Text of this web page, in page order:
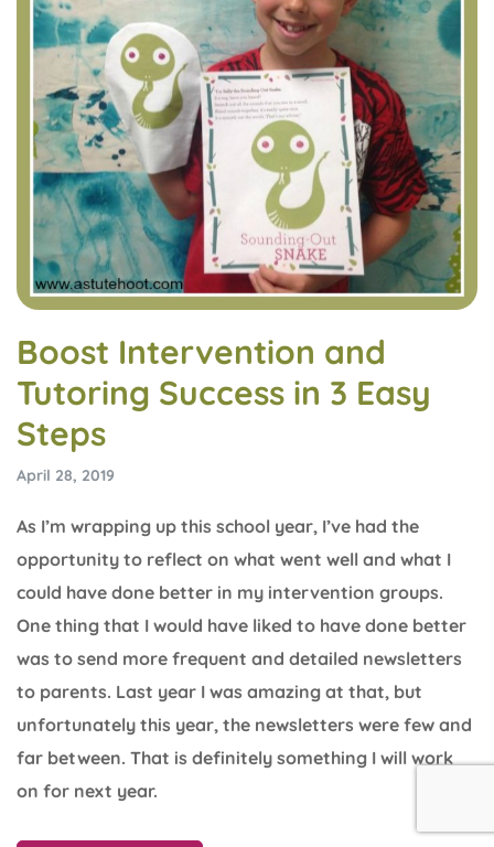
Boost Intervention and
Tutoring Success in 3 Easy
Steps
April 28, 2019
As I’m wrapping up this school year, I’ve had the
opportunity to reflect on what went well and what I
could have done better in my intervention groups.
One thing that I would have liked to have done better
was to send more frequent and detailed newsletters
to parents. Last year I was amazing at that, but
unfortunately this year, the newsletters were few and
far between. That is definitely something I will work
on for next year.